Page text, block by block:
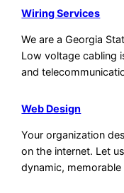
Wiring Services
We are a Georgia
Low voltage cabling
and
Web Design
Your organization
on the internet. Let
dynamic,